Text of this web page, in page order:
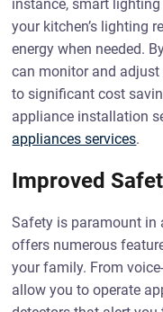
instance, smart
your kitchen’s lighting
energy when needed.
can monitor and
to significant cost
appliance installation
appliances services.
Improved
Safety is paramount in
offers numerous
your family. From
allow you to operate